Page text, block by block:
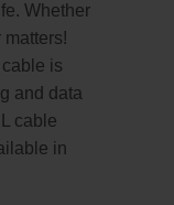
Whether
is
and data
cable
in